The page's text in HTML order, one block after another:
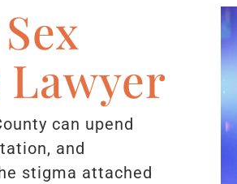
Lawyer
can upend
and
stigma attached